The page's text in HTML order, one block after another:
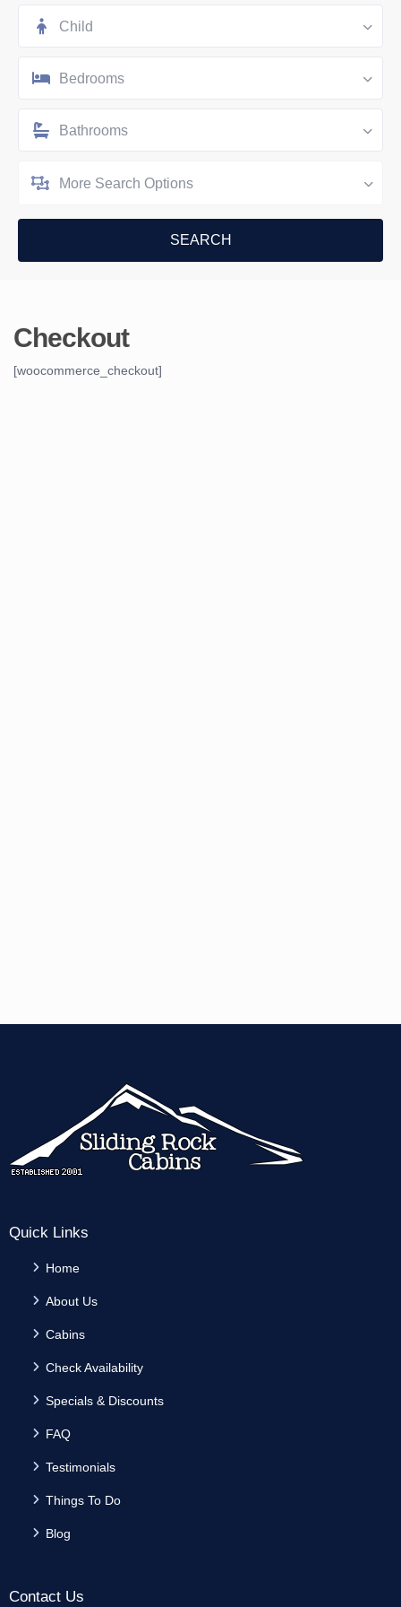
Child
Bedrooms
Bathrooms
More Search Options
Checkout
[woocommerce_checkout]
Quick Links
Home
About Us
Cabins
Check Availability
Specials & Discounts
FAQ
Testimonials
Things To Do
Blog
Contact Us